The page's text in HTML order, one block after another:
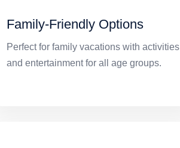
Family-Friendly Options
Perfect for family vacations with activities
and entertainment for all age groups.